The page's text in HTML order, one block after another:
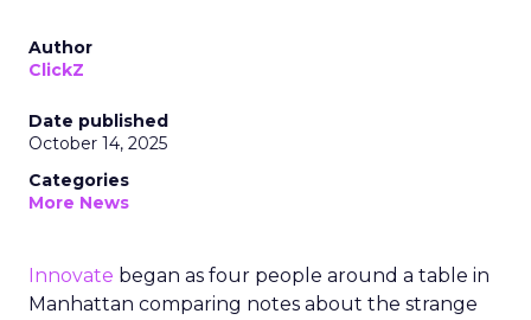
Author
ClickZ
Date published
October 14, 2025
Categories
More News
Innovate began as four people around a table in
Manhattan comparing notes about the strange